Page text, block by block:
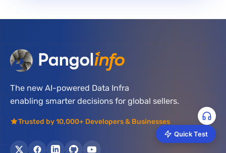
The new AI-powered Data Infra
enabling smarter decisions for global sellers.
Trusted by 10,000+ Developers & Businesses
Quick Test